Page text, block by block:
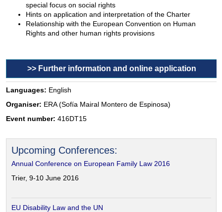
special focus on social rights
Hints on application and interpretation of the Charter
Relationship with the European Convention on Human
Rights and other human rights provisions
>> Further information and online application
Languages: English
Organiser: ERA (Sofía Mairal Montero de Espinosa)
Event number: 416DT15
Upcoming Conferences:
Annual Conference on European Family Law 2016
Trier, 9-10 June 2016
EU Disability Law and the UN